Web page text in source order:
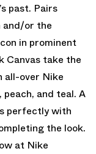
past. Pairs
and/or the
in prominent
Canvas take the
all-over Nike
and teal. A
perfectly with
the look.
at Nike